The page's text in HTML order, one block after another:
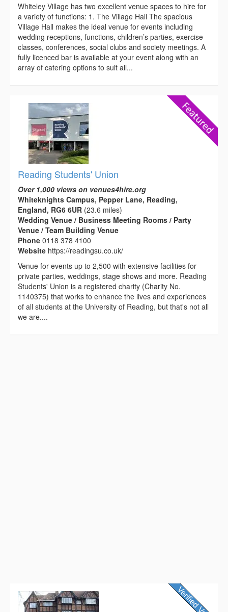
Whiteley Village has two excellent venue spaces to hire for
a variety of functions: 1. The Village Hall The spacious
Village Hall makes the ideal venue for events including
wedding receptions, functions, children’s parties, exercise
classes, conferences, social clubs and society meetings. A
fully licenced bar is available at your event along with an
array of catering options to suit all...
Reading Students' Union
Over 1,000 views on venues4hire.org
Whiteknights Campus, Pepper Lane, Reading,
England, RG6 6UR (23.6 miles)
Wedding Venue / Business Meeting Rooms / Party
Venue / Team Building Venue
Phone 0118 378 4100
Website https://readingsu.co.uk/
Venue for events up to 2,500 with extensive facilities for
private parties, weddings, stage shows and more. Reading
Students' Union is a registered charity (Charity No.
1140375) that works to enhance the lives and experiences
of all students at the University of Reading, but that's not all
we are....